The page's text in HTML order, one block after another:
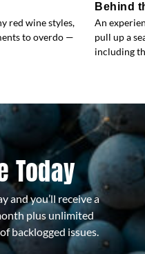
red wine styles,
to overdo —
Behind
An
pull up a
including
Today
and you’ll receive a
plus unlimited
backlogged issues.